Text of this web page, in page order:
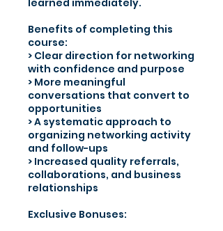
learned immediately.
Benefits of completing this
course:
> Clear direction for networking
with confidence and purpose
> More meaningful
conversations that convert to
opportunities
> A systematic approach to
organizing networking activity
and follow-ups
> Increased quality referrals,
collaborations, and business
relationships
Exclusive Bonuses: